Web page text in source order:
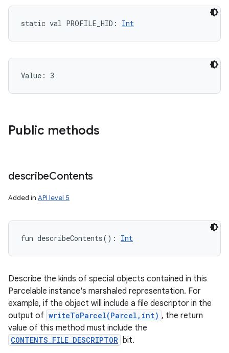
static val PROFILE_HID : Int
Value: 3
Public methods
describeContents
Added in API level 5
fun describeContents( ) : Int
Describe the kinds of special objects contained in this
Parcelable instance's marshaled representation. For
example, if the object will include a file descriptor in the
output of writeToParcel(Parcel,int) , the return
value of this method must include the
CONTENTS_FILE_DESCRIPTOR bit.